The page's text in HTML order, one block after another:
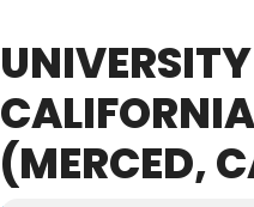
(MERCED,